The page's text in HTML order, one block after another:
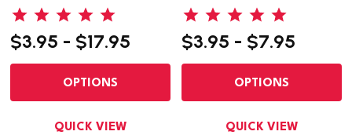
$3.95 - $17.95
OPTIONS
QUICK VIEW
$3.95 - $7.95
OPTIONS
QUICK VIEW